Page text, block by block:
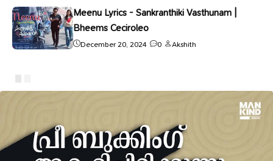
Meenu Lyrics - Sankranthiki Vasthunam |
Bheems Ceciroleo
December 20, 2024 0 Akshith